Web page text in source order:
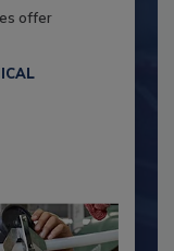
offer